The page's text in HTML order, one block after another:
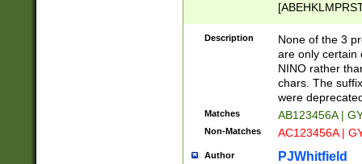
[JS]
9]{6}[A-D]?
Description
None of the 3
are only certain
NINO rather
chars. The
were
Matches AB123456A |
Non-Matches AC123456A |
Author PJWhitfield